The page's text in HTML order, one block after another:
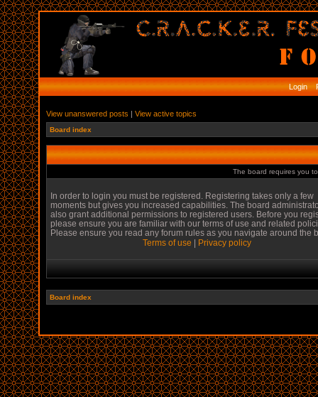
Login
View unanswered posts | View active topics
Board index
The board requires you
In order to login you must be registered. Registering takes only a few
moments but gives you increased capabilities. The board
also grant additional permissions to registered users. Before you
please ensure you are familiar with our terms of use and related
Please ensure you read any forum rules as you navigate around the
Terms of use | Privacy policy
Board index